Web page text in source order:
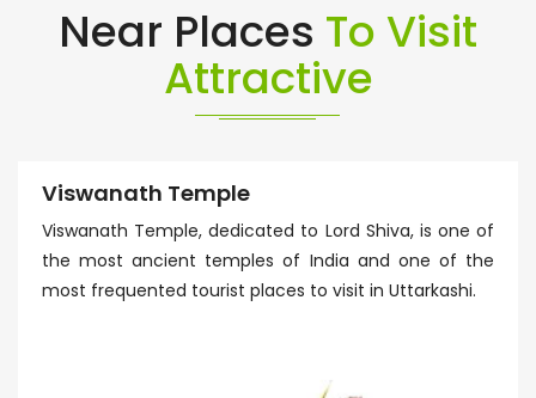
Near Places To Visit
Attractive
Viswanath Temple
Viswanath Temple, dedicated to Lord Shiva, is one of
the most ancient temples of India and one of the
most frequented tourist places to visit in Uttarkashi.